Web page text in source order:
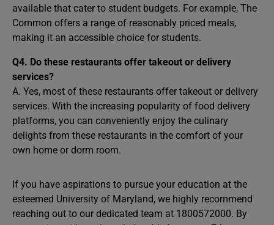
available that cater to student budgets. For example, The
Common offers a range of reasonably priced meals,
making it an accessible choice for students.
Q4. Do these restaurants offer takeout or delivery
services?
A. Yes, most of these restaurants offer takeout or delivery
services. With the increasing popularity of food delivery
platforms, you can conveniently enjoy the culinary
delights from these restaurants in the comfort of your
own home or dorm room.
If you have aspirations to pursue your education at the
esteemed University of Maryland, we highly recommend
reaching out to our dedicated team at 1800572000. By